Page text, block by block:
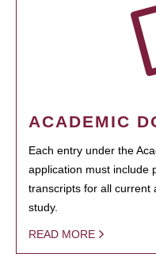
ACADEMIC
Each entry under the
application must include
transcripts for all current
study.
READ MORE